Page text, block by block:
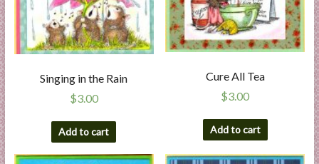
Singing in the Rain
$3.00
Add to cart
Cure All Tea
$3.00
Add to cart